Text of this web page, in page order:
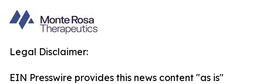
Legal Disclaimer:
EIN Presswire provides this news content "as is"